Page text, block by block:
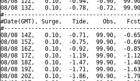
08/08 13Z,   0.10,  -0.78,  -0.72,
#Date(GMT), Surge,   Tide,    Obs,   Fcst,
08/08 14Z,   0.10,  -0.71,  99.90,  -
08/08 15Z,   0.10,  -0.75,  99.90,  -
08/08 16Z,   0.10,  -0.92,  99.90,  -
08/08 17Z,   0.10,  -1.19,  99.90,  -
08/08 18Z,   0.10,  -1.47,  99.90,  -
08/08 19Z,   0.10,  -1.71,  99.90,  -
08/08 20Z,   0.10,  -1.86,  99.90,  -